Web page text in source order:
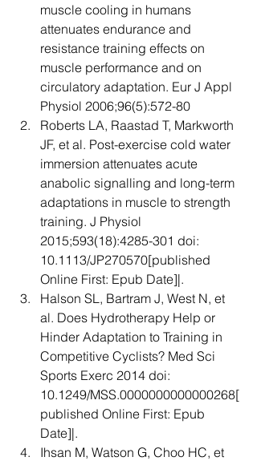
muscle cooling in humans
attenuates endurance and
resistance training effects on
muscle performance and on
circulatory adaptation. Eur J Appl
Physiol 2006;96(5):572-80
Roberts LA, Raastad T, Markworth
JF, et al. Post-exercise cold water
immersion attenuates acute
anabolic signalling and long-term
adaptations in muscle to strength
training. J Physiol
2015;593(18):4285-301 doi:
10.1113/JP270570[published
Online First: Epub Date]|.
Halson SL, Bartram J, West N, et
al. Does Hydrotherapy Help or
Hinder Adaptation to Training in
Competitive Cyclists? Med Sci
Sports Exerc 2014 doi:
10.1249/MSS.0000000000000268[
published Online First: Epub
Date]|.
Ihsan M, Watson G, Choo HC, et